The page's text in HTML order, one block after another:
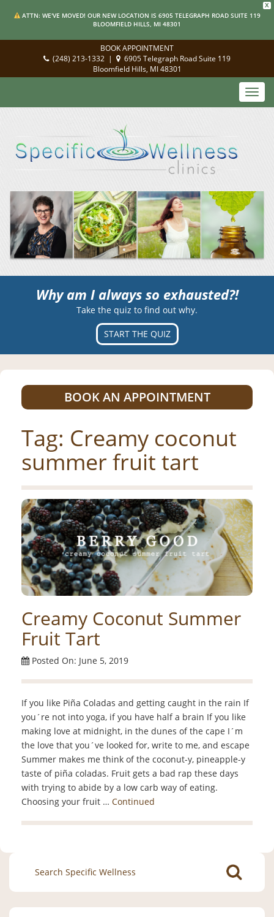
X
ATTN: WE'VE MOVED! OUR NEW LOCATION IS 6905 TELEGRAPH ROAD SUITE 119
BLOOMFIELD HILLS, MI 48301
BOOK APPOINTMENT
(248) 213-1332 |
6905 Telegraph Road Suite 119
Bloomfield Hills, MI 48301
Why am I always so exhausted?!
Take the quiz to find out why.
START THE QUIZ
BOOK AN APPOINTMENT
Tag: Creamy coconut
summer fruit tart
Creamy Coconut Summer
Fruit Tart
Posted On: June 5, 2019
If you like Piña Coladas and getting caught in the rain If
you´re not into yoga, if you have half a brain If you like
making love at midnight, in the dunes of the cape I´m
the love that you´ve looked for, write to me, and escape
Summer makes me think of the coconut-y, pineapple-y
taste of piña coladas. Fruit gets a bad rap these days
with trying to abide by a low carb way of eating.
Choosing your fruit … Continued
Search
for: